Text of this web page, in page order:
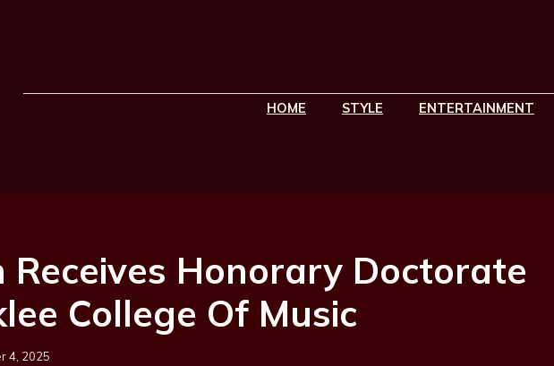
HOME STYLE ENTERTAINMENT
Receives Honorary Doctorate
College Of Music
4, 2025